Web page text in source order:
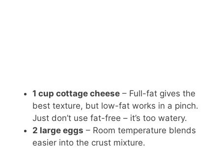
1 cup cottage cheese – Full-fat gives the
best texture, but low-fat works in a pinch.
Just don’t use fat-free – it’s too watery.
2 large eggs – Room temperature blends
easier into the crust mixture.